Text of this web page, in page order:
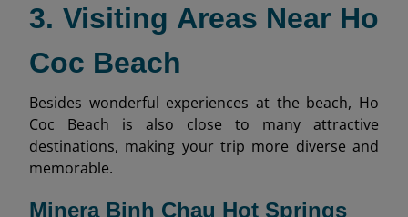
3. Visiting Areas Near Ho
Coc Beach
Besides wonderful experiences at the beach, Ho
Coc Beach is also close to many attractive
destinations, making your trip more diverse and
memorable.
Minera Binh Chau Hot Springs